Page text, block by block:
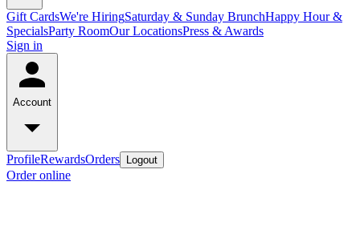
Gift CardsWe're HiringSaturday & Sunday BrunchHappy Hour &
SpecialsParty RoomOur LocationsPress & Awards
Sign in
Account
ProfileRewardsOrders Logout
Order online